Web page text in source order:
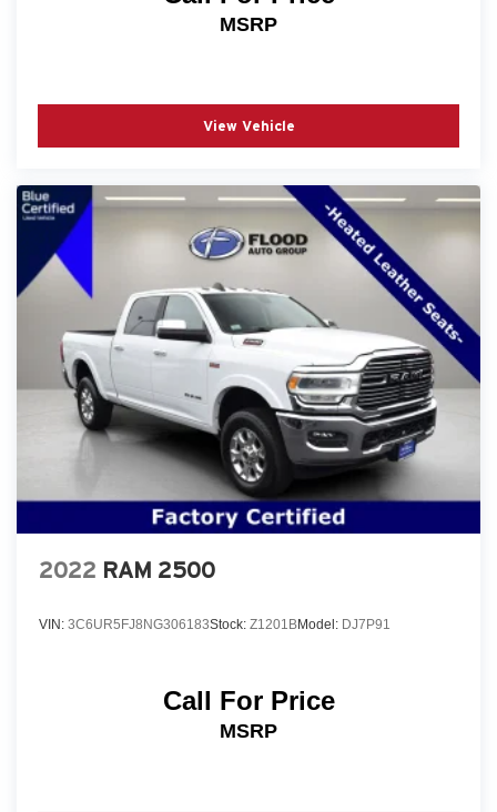
You Get! Recent Arrival! Odometer is 547 miles below
MSRP
View Vehicle
2022 RAM 2500
VIN: 3C6UR5FJ8NG306183Stock: Z1201BModel: DJ7P91
Call For Price
MSRP